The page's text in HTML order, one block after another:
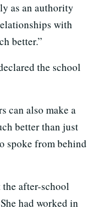
as an authority
with
better.”
the school
can also make a
better than just
spoke from behind
the after-school
had worked in